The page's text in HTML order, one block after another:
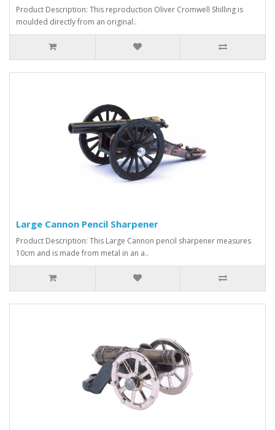
Product Description: This reproduction Oliver Cromwell Shilling is
moulded directly from an original..
Large Cannon Pencil Sharpener
Product Description: This Large Cannon pencil sharpener measures
10cm and is made from metal in an a..